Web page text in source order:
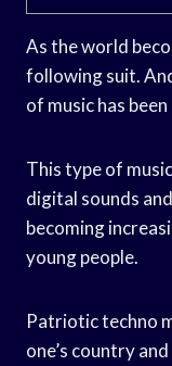
As the world
following suit.
of music has
This type of
digital sounds
becoming
young people.
Patriotic techno
one’s country